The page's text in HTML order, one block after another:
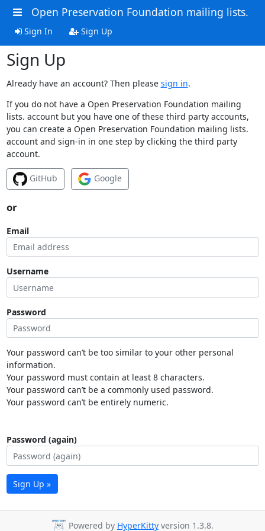
Open Preservation Foundation mailing lists.
Sign In Sign Up
Sign Up
Already have an account? Then please sign in.
If you do not have a Open Preservation Foundation mailing
lists. account but you have one of these third party accounts,
you can create a Open Preservation Foundation mailing lists.
account and sign-in in one step by clicking the third party
account.
GitHub Google
or
Email
Username
Password
Your password can’t be too similar to your other personal
information.
Your password must contain at least 8 characters.
Your password can’t be a commonly used password.
Your password can’t be entirely numeric.
Password (again)
Sign Up »
Powered by HyperKitty version 1.3.8.